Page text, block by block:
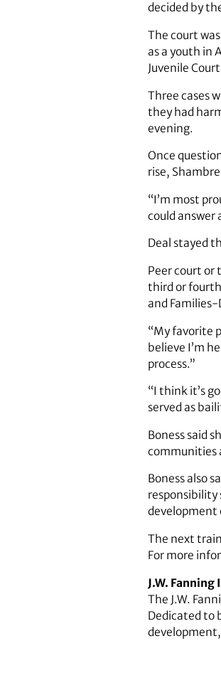
decided by
The court
as a youth in
Juvenile
Three cases
they had
evening.
Once
rise,
“I’m most
could answer
Deal stayed
Peer court or
third or fourth
and
“My favorite
believe I’m
process.”
“I think it’s
served as
Boness said
communities
Boness also
responsibility
development
The next
For more
J.W.
The J.W.
Dedicated to